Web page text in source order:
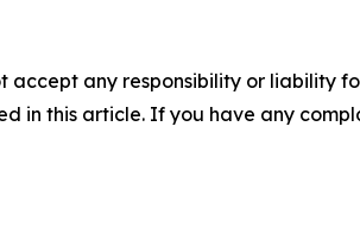
accept any responsibility or liability
in this article. If you have any